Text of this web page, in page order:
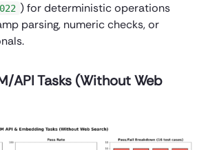
) for deterministic operations
parsing, numeric checks, or
API Tasks (Without Web